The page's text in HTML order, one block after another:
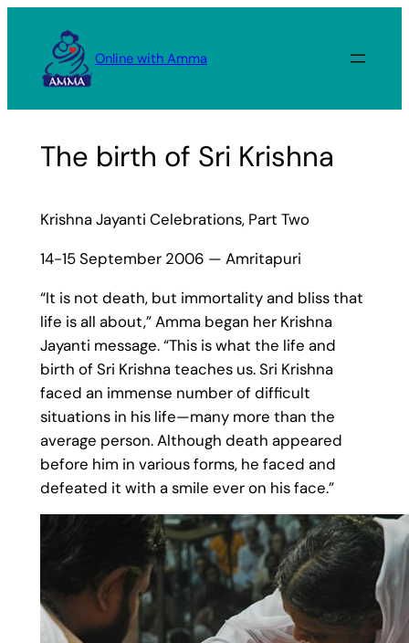
content
Online with Amma
The birth of Sri Krishna
Krishna Jayanti Celebrations, Part Two
14-15 September 2006 — Amritapuri
“It is not death, but immortality and bliss that
life is all about,” Amma began her Krishna
Jayanti message. “This is what the life and
birth of Sri Krishna teaches us. Sri Krishna
faced an immense number of difficult
situations in his life—many more than the
average person. Although death appeared
before him in various forms, he faced and
defeated it with a smile ever on his face.”